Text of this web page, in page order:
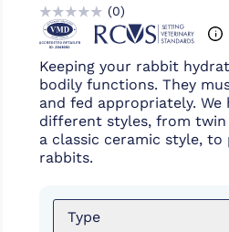
(0)
Keeping your rabbit
bodily functions. They
and fed appropriately.
different styles, from
a classic ceramic style,
rabbits.
Type